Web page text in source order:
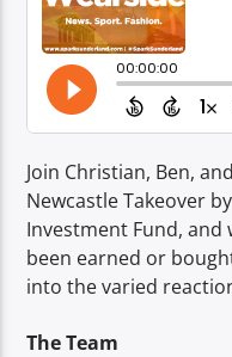
TITLE
ARTIST
Spark
Join Christian, Ben,
Newcastle Takeover
Investment Fund, and
been earned or
into the varied
The Team